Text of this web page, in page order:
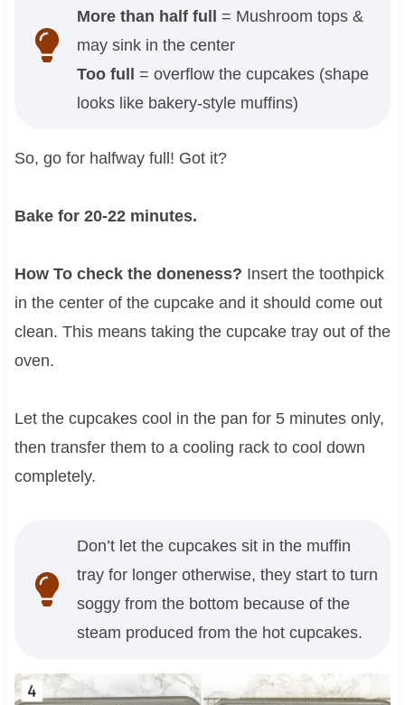
More than half full = Mushroom tops &
may sink in the center
Too full
= overflow the cupcakes (shape
looks like bakery-style muffins)
So, go for halfway full! Got it?
Bake for 20-22 minutes.
How To check the doneness? Insert the toothpick
in the center of the cupcake and it should come out
clean. This means taking the cupcake tray out of the
oven.
Let the cupcakes cool in the pan for 5 minutes only,
then transfer them to a cooling rack to cool down
completely.
Don’t let the cupcakes sit in the muffin
tray for longer otherwise, they start to turn
soggy from the bottom because of the
steam produced from the hot cupcakes.